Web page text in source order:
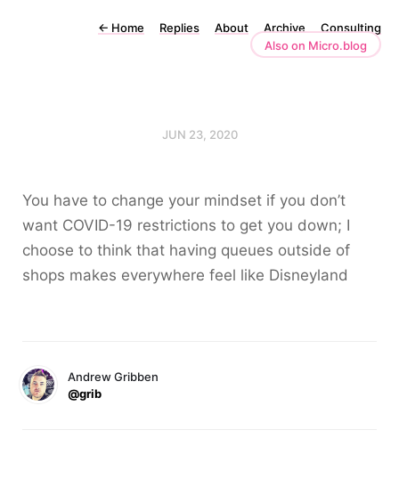
← Home Replies About Archive
Consulting
Also on Micro.blog
JUN 23, 2020
You have to change your mindset if you don’t
want COVID-19 restrictions to get you down; I
choose to think that having queues outside of
shops makes everywhere feel like Disneyland
Andrew Gribben
@grib